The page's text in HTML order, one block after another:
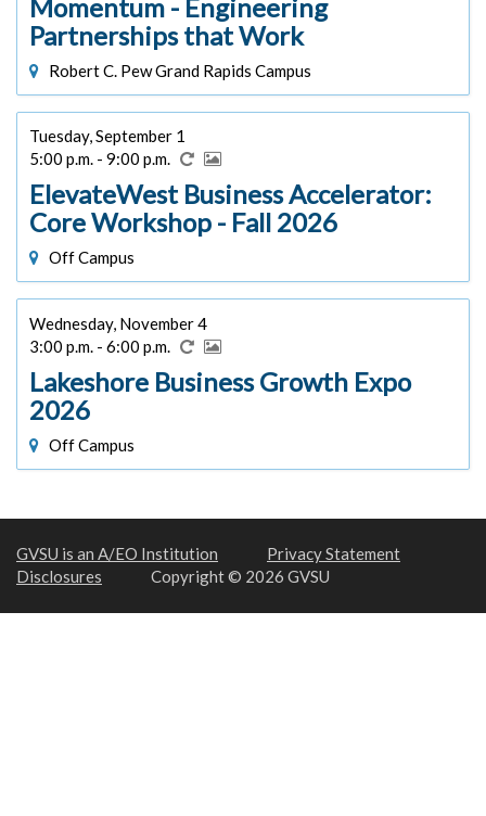
Momentum - Engineering
Partnerships that Work
Robert C. Pew Grand Rapids Campus
Tuesday, September 1
5:00 p.m. - 9:00 p.m.
ElevateWest Business Accelerator:
Core Workshop - Fall 2026
Off Campus
Wednesday, November 4
3:00 p.m. - 6:00 p.m.
Lakeshore Business Growth Expo
2026
Off Campus
GVSU is an A/EO Institution
Privacy Statement
Disclosures
Copyright © 2026 GVSU